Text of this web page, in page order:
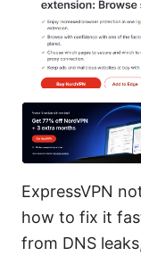
ExpressVPN
how to fix it
from DNS